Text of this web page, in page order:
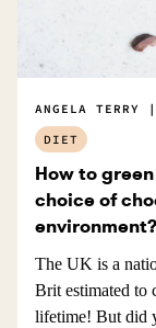
How to
choice of
environment?
The UK is a
Brit estimated to
lifetime! But did
ANGELA TERRY
DIET